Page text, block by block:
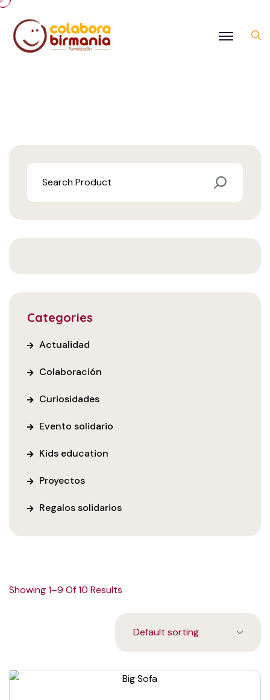
Categories
Actualidad
Colaboración
Curiosidades
Evento solidario
Kids education
Proyectos
Regalos solidarios
Showing 1–9 Of 10 Results